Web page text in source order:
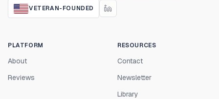
VETERAN-FOUNDED
PLATFORM
About
Reviews
RESOURCES
Contact
Newsletter
Library